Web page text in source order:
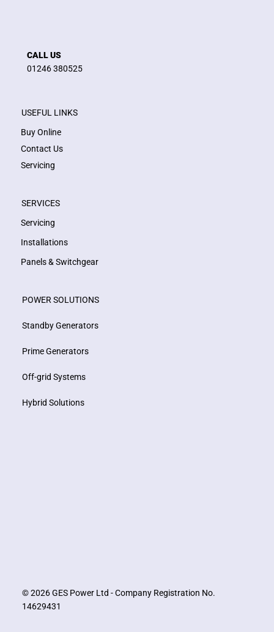
CALL US
01246 380525
USEFUL LINKS
Buy Online
Contact Us
Servicing
SERVICES
Servicing
Installations
Panels & Switchgear
POWER SOLUTIONS
Standby Generators
Prime Generators
Off-grid Systems
Hybrid Solutions
© 2026 GES Power Ltd - Company Registration No.
14629431